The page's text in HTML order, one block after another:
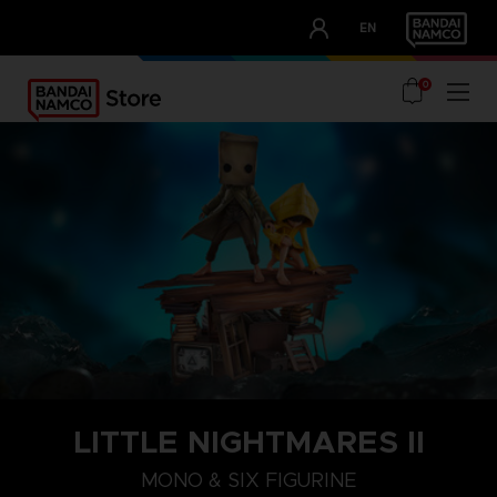
EN
OUR ADVANTAGES
0
LITTLE NIGHTMARES II
MONO & SIX FIGURINE